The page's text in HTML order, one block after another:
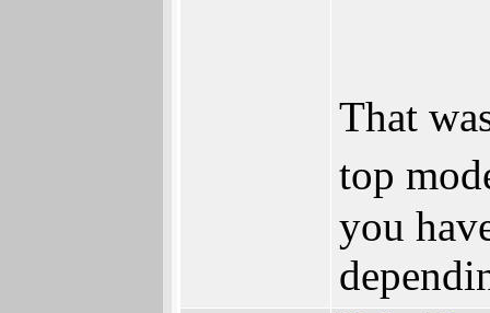
That
top
you